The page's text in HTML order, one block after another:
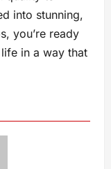
into stunning,
you’re ready
in a way that